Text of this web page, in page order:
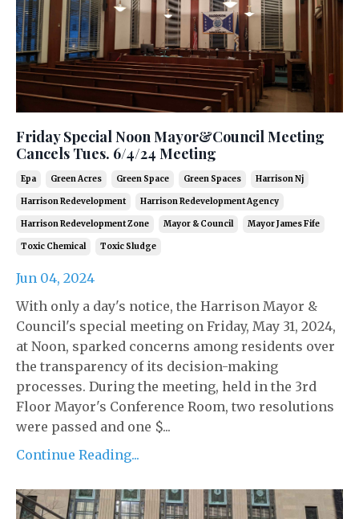
Friday Special Noon Mayor&Council Meeting
Cancels Tues. 6/4/24 Meeting
Epa Green Acres Green Space Green Spaces Harrison Nj
Harrison Redevelopment Harrison Redevelopment Agency
Harrison Redevelopment Zone Mayor & Council Mayor James Fife
Toxic Chemical Toxic Sludge
Jun 04, 2024
With only a day's notice, the Harrison Mayor &
Council's special meeting on Friday, May 31, 2024,
at Noon, sparked concerns among residents over
the transparency of its decision-making
processes. During the meeting, held in the 3rd
Floor Mayor's Conference Room, two resolutions
were passed and one $...
Continue Reading...